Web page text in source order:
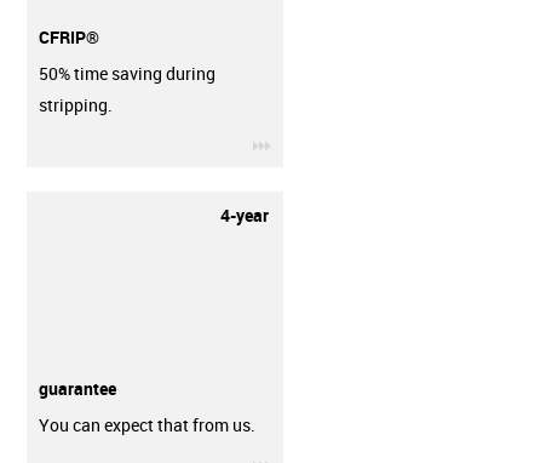
CFRIP®
50% time saving during
stripping.
4-year
guarantee
You can expect that from us.